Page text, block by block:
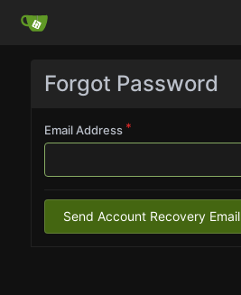
Forgot Password
Email Address
Send Account Recovery Email